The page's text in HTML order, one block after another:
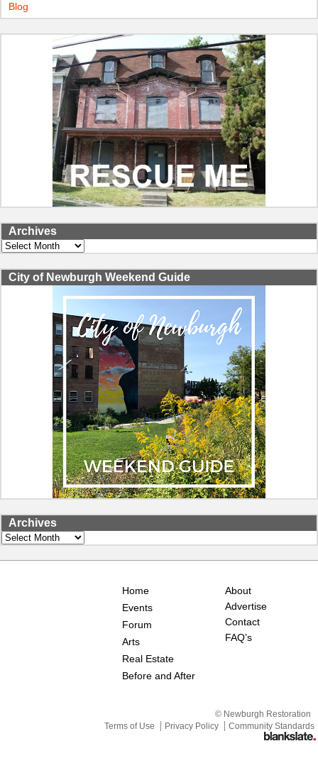
Blog
Archives
Archives
City of Newburgh Weekend Guide
Archives
Archives
Home
Events
Forum
Arts
Real Estate
Before and After
About
Advertise
Contact
FAQ’s
© Newburgh Restoration
Terms of Use
Privacy Policy Community Standards